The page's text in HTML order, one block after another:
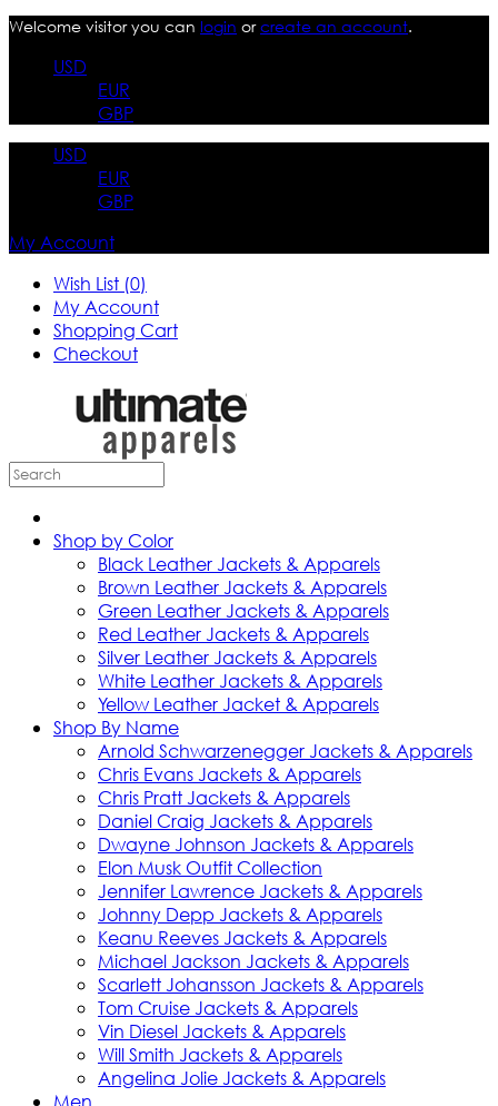
Welcome visitor you can login orcreate an account.
USD
EUR
GBP
USD
EUR
GBP
My Account
Wish List (0)
My Account
Shopping Cart
Checkout
Shop by Color
Black Leather Jackets & Apparels
Brown Leather Jackets & Apparels
Green Leather Jackets & Apparels
Red Leather Jackets & Apparels
Silver Leather Jackets & Apparels
White Leather Jackets & Apparels
Yellow Leather Jacket & Apparels
Shop By Name
Arnold Schwarzenegger Jackets & Apparels
Chris Evans Jackets & Apparels
Chris Pratt Jackets & Apparels
Daniel Craig Jackets & Apparels
Dwayne Johnson Jackets & Apparels
Elon Musk Outfit Collection
Jennifer Lawrence Jackets & Apparels
Johnny Depp Jackets & Apparels
Keanu Reeves Jackets & Apparels
Michael Jackson Jackets & Apparels
Scarlett Johansson Jackets & Apparels
Tom Cruise Jackets & Apparels
Vin Diesel Jackets & Apparels
Will Smith Jackets & Apparels
Angelina Jolie Jackets & Apparels
Men